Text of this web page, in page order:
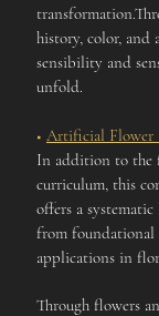
history, color, and
sensibility and
unfold.
■ Artificial Flower
In addition to the
curriculum, this
offers a
from foundational
applications in
Through flowers